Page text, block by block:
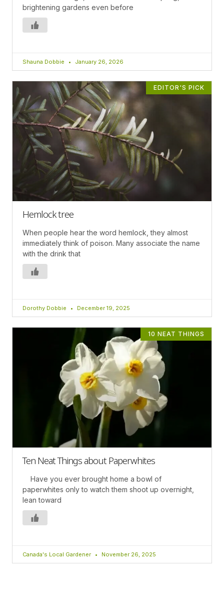
brightening gardens even before
Shauna Dobbie January 26, 2026
EDITOR'S PICK
Hemlock tree
When people hear the word hemlock, they almost
immediately think of poison. Many associate the name
with the drink that
Dorothy Dobbie December 19, 2025
10 NEAT THINGS
Ten Neat Things about Paperwhites
Have you ever brought home a bowl of
paperwhites only to watch them shoot up overnight,
lean toward
Canada's Local Gardener November 26, 2025